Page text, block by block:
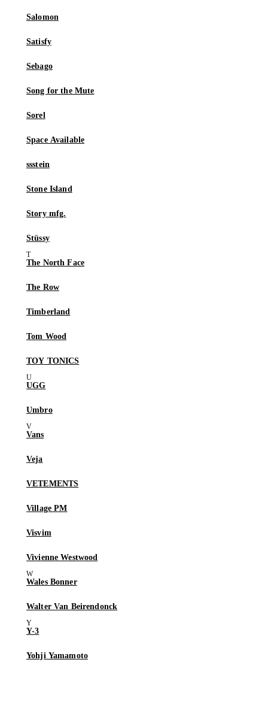
Salomon
Satisfy
Sebago
Song for the Mute
Sorel
Space Available
ssstein
Stone Island
Story mfg.
Stüssy
The North Face
The Row
Timberland
Tom Wood
TOY TONICS
UGG
Umbro
Vans
Veja
VETEMENTS
Village PM
Visvim
Vivienne Westwood
Wales Bonner
Walter Van Beirendonck
Y-3
Yohji Yamamoto